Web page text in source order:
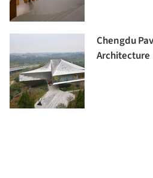
Chengdu
Architecture